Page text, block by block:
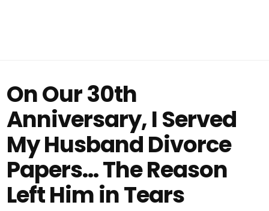
On Our 30th
Anniversary, I Served
My Husband Divorce
Papers… The Reason
Left Him in Tears